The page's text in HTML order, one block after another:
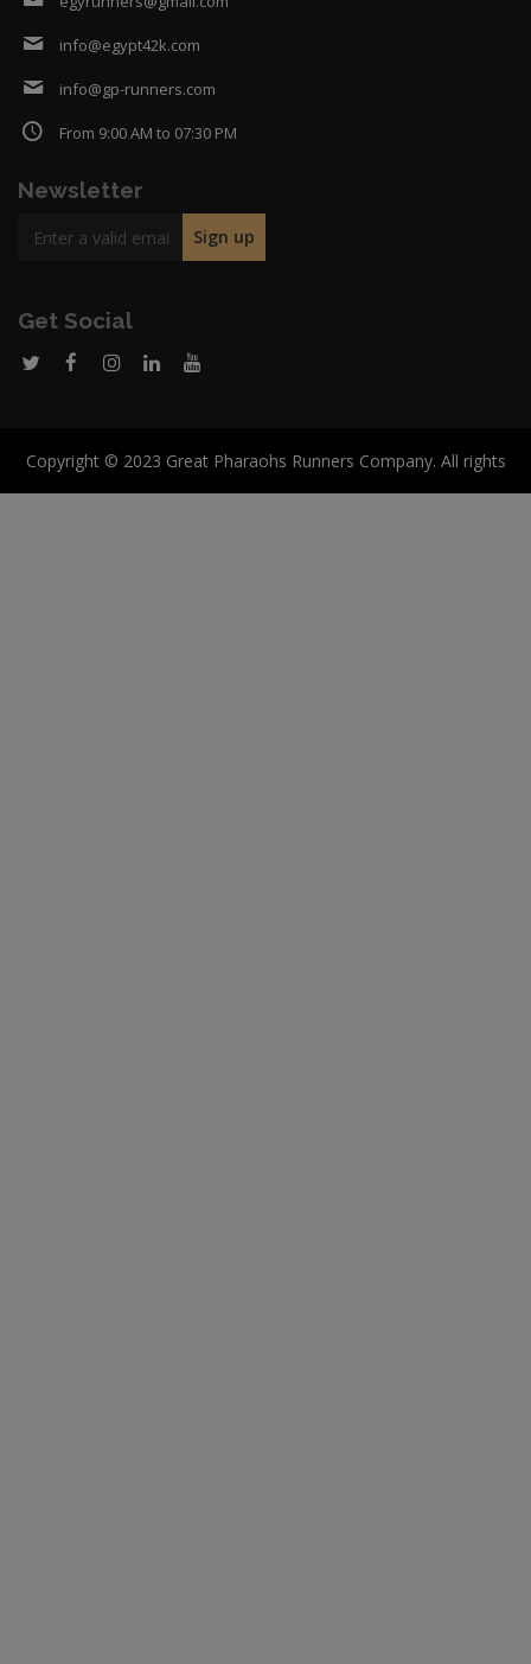
info@egypt42k.com
info@gp-runners.com
From 9:00 AM to 07:30 PM
Newsletter
Get Social
Copyright © 2023 Great Pharaohs Runners Company. All rights